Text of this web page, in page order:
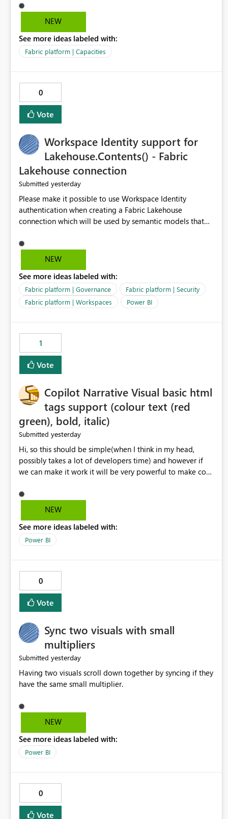
processing, it would be very useful to have support for a
relative-date incremental export pattern, for example: -
latest stabilized day - avoid re-exporting previously
completed dates in every month-to-date run Why this
completed days are included again and again. This leads
repeated SQL loads - more storage usage - more network
traffic - unnecessary transaction and processing cost
Management could support: - T-5 / T-N relative-date
export - single-day rolling export - incremental export
configurable stabilization window Example If today is
August 9, 2026, the export could generate August 4, 2026
only, instead of re-exporting the entire month-to-date
range. This would make Azure Cost Management much
more efficient for teams that process cost data
already completed days. Would others find this useful as
well?
NEW
See more ideas labeled with:
Fabric platform | Capacities
0
Vote
Workspace Identity support for
Lakehouse.Contents() - Fabric
Lakehouse connection
Submitted yesterday
Please make it possible to use Workspace Identity
authentication when creating a Fabric Lakehouse
connection which will be used by semantic models that
NEW
See more ideas labeled with:
Fabric platform | Governance
Fabric platform | Security
Fabric platform | Workspaces
Power BI
1
Vote
Copilot Narrative Visual basic html
tags support (colour text (red
green), bold, italic)
Submitted yesterday
Hi, so this should be simple(when I think in my head,
possibly takes a lot of developers time) and however if
we can make it work it will be very powerful to make co-
when the co-pilot is generating summaries from the data,
it can currently output, certain HTML tags to make the
HTML tags are displayed as it is without being rendered
in the colour it self. if we could allows basic HTML tags
are many items outstanding.. it would be nice to see this
implemented.
NEW
See more ideas labeled with:
Power BI
0
Vote
Sync two visuals with small
multipliers
Submitted yesterday
Having two visuals scroll down together by syncing if they
have the same small multiplier.
NEW
See more ideas labeled with:
Power BI
0
Vote